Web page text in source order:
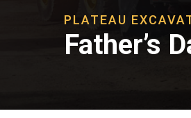
PLATEAU
Father’s